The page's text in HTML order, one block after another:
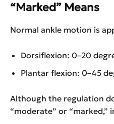
“Marked” Means
Normal ankle motion is
Dorsiflexion: 0–20
Plantar flexion: 0–45
Although the regulation
“moderate” or “marked,”